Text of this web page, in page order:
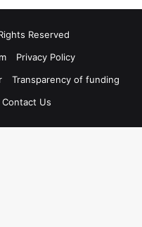
Reserved
Privacy Policy
Transparency of funding
Contact Us